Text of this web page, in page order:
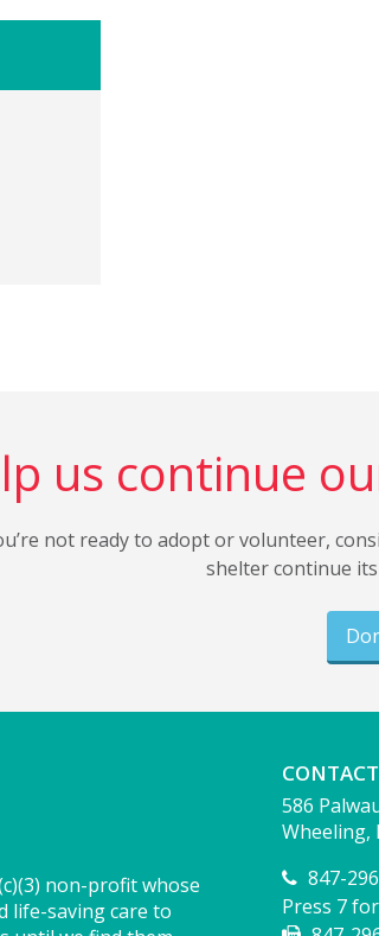
us continue
not ready to adopt or volunteer,
shelter continue
non-profit whose
life-saving care to
CONTACT
586
Wheeling,
847-
Press 7